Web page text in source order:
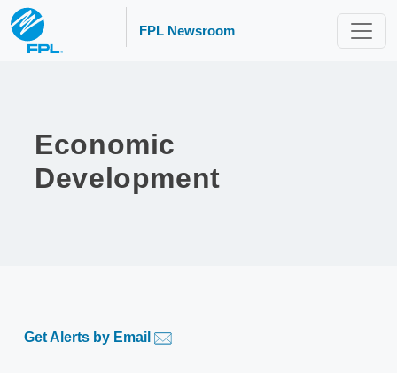
FPL Newsroom
Economic
Development
Get Alerts by Email